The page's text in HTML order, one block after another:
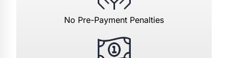
No Pre-Payment Penalties